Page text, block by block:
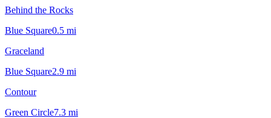
Behind the Rocks
Blue Square0.5 mi
Graceland
Blue Square2.9 mi
Contour
Green Circle7.3 mi